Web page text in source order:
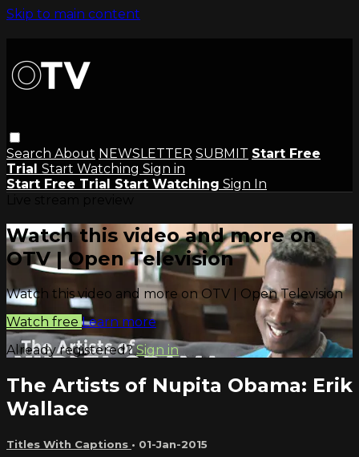
Skip to main content
Search About NEWSLETTER SUBMIT Start Free
Trial Start Watching Sign in
Start Free Trial Start Watching Sign In
Watch this video and more on
OTV | Open Television
Watch this video and more on OTV | Open Television
Watch free Learn more
Already registered?Sign in
The Artists of Nupita Obama: Erik
Wallace
Titles With Captions • 01-Jan-2015